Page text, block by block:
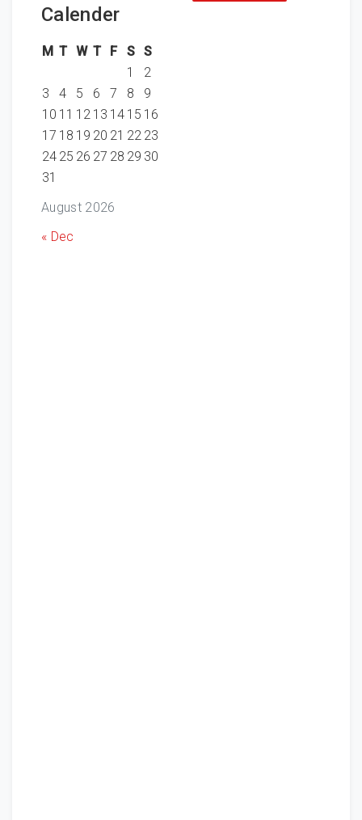
Calender
August 2026
M T W T F S S
1
2
3
4 5 6 7 8
9
10 11 12 13 14 15 16
17 18 19 20 21 22 23
24 25 26 27 28 29 30
31
« Dec